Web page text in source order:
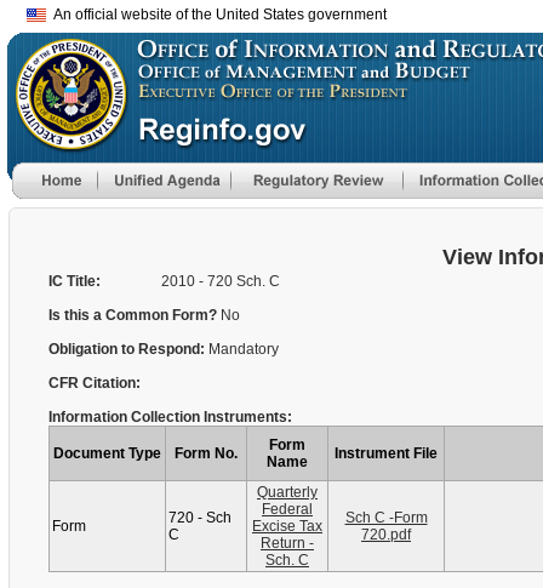
An official website of the United States government
View
IC Title:
2010 - 720 Sch. C
Is this a Common Form? No
Obligation to Respond: Mandatory
CFR Citation:
Information Collection Instruments:
Document Type Form No.
Form
Name
Instrument File
Form
720 - Sch
C
Quarterly
Federal
Excise Tax
Return -
Sch. C
Sch C -Form
720.pdf